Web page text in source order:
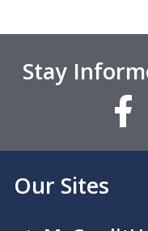
Stay
Our Sites